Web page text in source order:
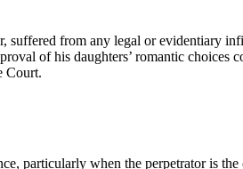
from any legal or evidentiary
of his daughters’ romantic choices
Court.
particularly when the perpetrator is